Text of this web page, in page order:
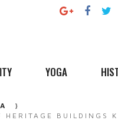
YOGA
HERITAGE BUILDINGS